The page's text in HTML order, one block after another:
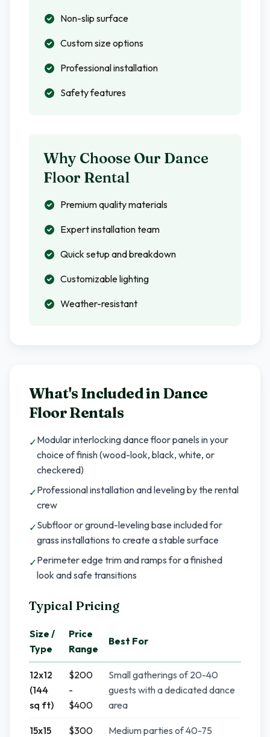
Non-slip surface
Custom size options
Professional installation
Safety features
Why Choose Our Dance
Floor Rental
Premium quality materials
Expert installation team
Quick setup and breakdown
Customizable lighting
Weather-resistant
What's Included inDance
Floor Rentals
✓Modular interlocking dance floor panels in your
choice of finish (wood-look, black, white, or
checkered)
✓Professional installation and leveling by the rental
crew
✓Subfloor or ground-leveling base included for
grass installations to create a stable surface
✓Perimeter edge trim and ramps for a finished
look and safe transitions
Typical Pricing
Size /
Type
Price
Range
Best For
12x12
(144
sq ft)
$200
-
$400
Small gatherings of 20-40
guests with a dedicated dance
area
15x15
$300
Medium parties of 40-75